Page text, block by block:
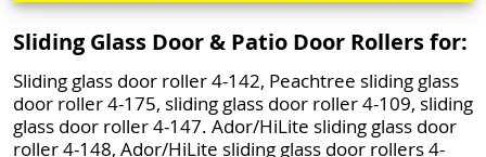
Sliding Glass Door & Patio Door Rollers for:
Sliding glass door roller 4-142, Peachtree sliding glass
door roller 4-175, sliding glass door roller 4-109, sliding
glass door roller 4-147. Ador/HiLite sliding glass door
roller 4-148, Ador/HiLite sliding glass door rollers 4-